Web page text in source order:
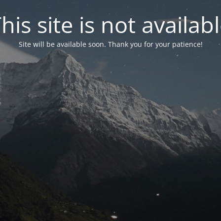
site is not
Site will be available soon. Thank you for your patience!